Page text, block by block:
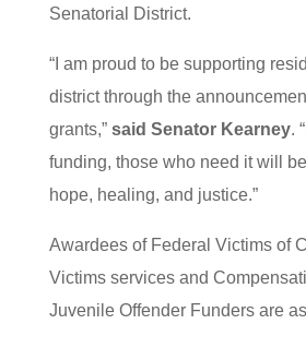
Senatorial District.
“I am proud to be supporting
district through the
grants,” said Senator Kearney.
funding, those who need it will
hope, healing, and justice.”
Awardees of Federal Victims of
Victims services and
Juvenile Offender Funders are